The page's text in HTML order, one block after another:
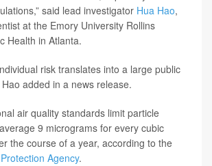
said lead investigator Hua Hao,
at the Emory University Rollins
Health in Atlanta.
risk translates into a large public
Hao added in a news release.
air quality standards limit particle
9 micrograms for every cubic
the course of a year, according to the
Agency.